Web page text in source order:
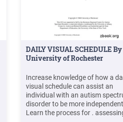
DAILY VISUAL SCHEDULE
University of Rochester
Increase knowledge of how a
visual schedule can assist an
individual with an autism
disorder to be more
Learn the process for .